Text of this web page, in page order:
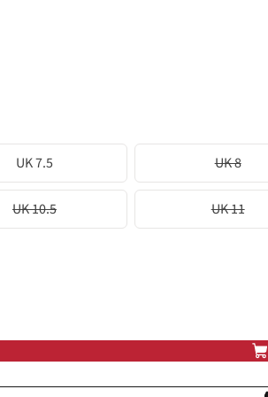
UK 7.5 UK 8
UK 10.5 UK 11